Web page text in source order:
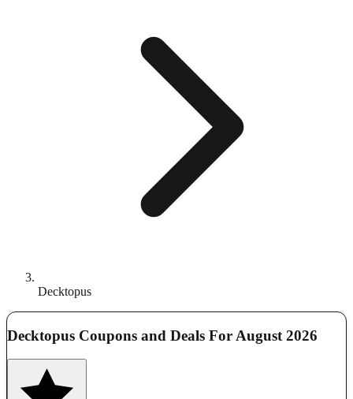
Decktopus
Decktopus Coupons and Deals For August 2026